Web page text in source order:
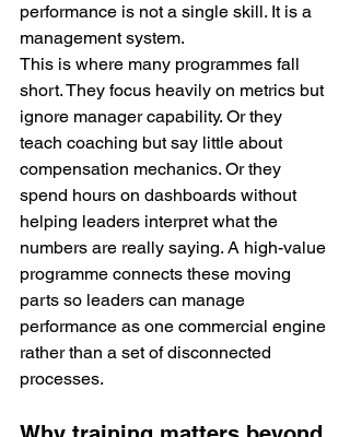
performance is not a single skill. It is a
management system.
This is where many programmes fall
short. They focus heavily on metrics but
ignore manager capability. Or they
teach coaching but say little about
compensation mechanics. Or they
spend hours on dashboards without
helping leaders interpret what the
numbers are really saying. A high-value
programme connects these moving
parts so leaders can manage
performance as one commercial engine
rather than a set of disconnected
processes.